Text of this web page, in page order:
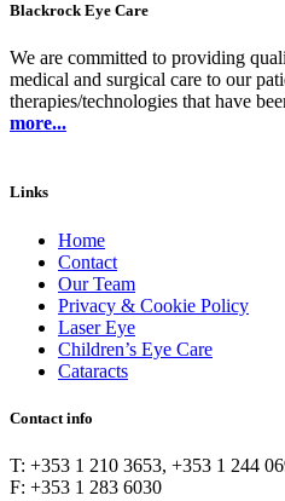
Blackrock Eye Care
We are committed to providing
medical and surgical care to our
therapies/technologies that have
more...
Links
Home
Contact
Our Team
Privacy & Cookie Policy
Laser Eye
Children’s Eye Care
Cataracts
Contact info
T: +353 1 210 3653, +353 1 244
F: +353 1 283 6030